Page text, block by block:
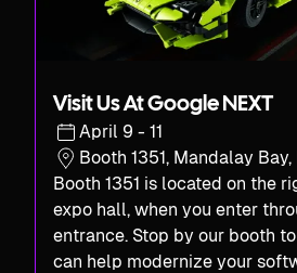
Visit Us At Google NEXT
April 9 - 11
Booth 1351, Mandalay
Booth 1351 is located on the
expo hall, when you enter
entrance. Stop by our booth
can help modernize your